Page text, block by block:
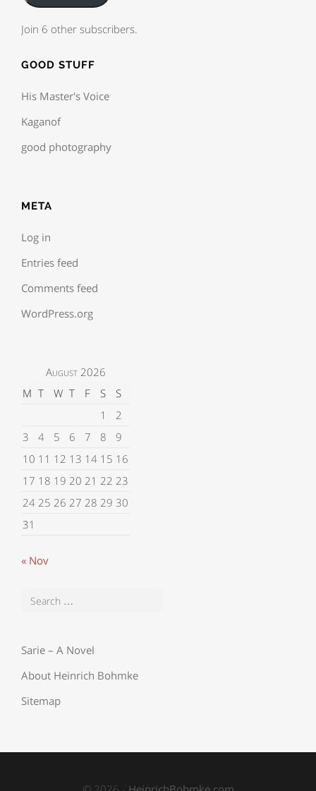
Join 6 other subscribers.
GOOD STUFF
His Master's Voice
Kaganof
good photography
META
Log in
Entries feed
Comments feed
WordPress.org
August 2026
M T W T F S
S
1
2
3
4 5 6 7 8
9
10 11 12 13 14 15 16
17 18 19 20 21 22 23
24 25 26 27 28 29 30
31
« Nov
Sarie – A Novel
About Heinrich Bohmke
Sitemap